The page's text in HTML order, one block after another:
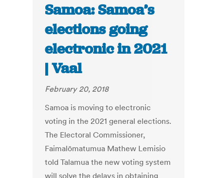
Samoa: Samoa’s
elections going
electronic in 2021
| Vaal
February 20, 2018
Samoa is moving to electronic
voting in the 2021 general elections.
The Electoral Commissioner,
Faimalōmatumua Mathew Lemisio
told Talamua the new voting system
will solve the delays in obtaining